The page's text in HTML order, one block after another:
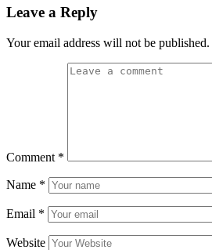
Leave a Reply
Your email address will not be published.
Comment *
Name *
Email *
Website